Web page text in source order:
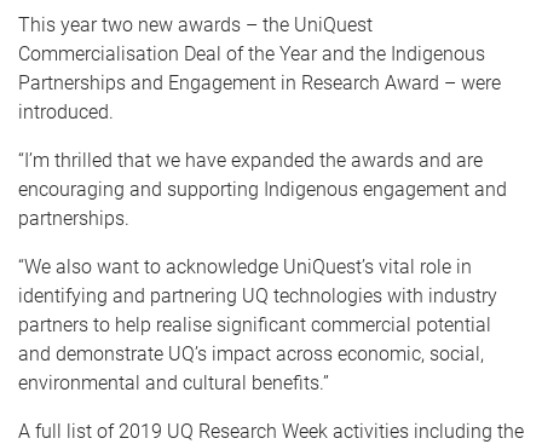
This year two new awards – the UniQuest
Commercialisation Deal of the Year and the Indigenous
Partnerships and Engagement in Research Award – were
introduced.
“I’m thrilled that we have expanded the awards and are
encouraging and supporting Indigenous engagement and
partnerships.
“We also want to acknowledge UniQuest’s vital role in
identifying and partnering UQ technologies with industry
partners to help realise significant commercial potential
and demonstrate UQ’s impact across economic, social,
environmental and cultural benefits.”
A full list of 2019 UQ Research Week activities including the